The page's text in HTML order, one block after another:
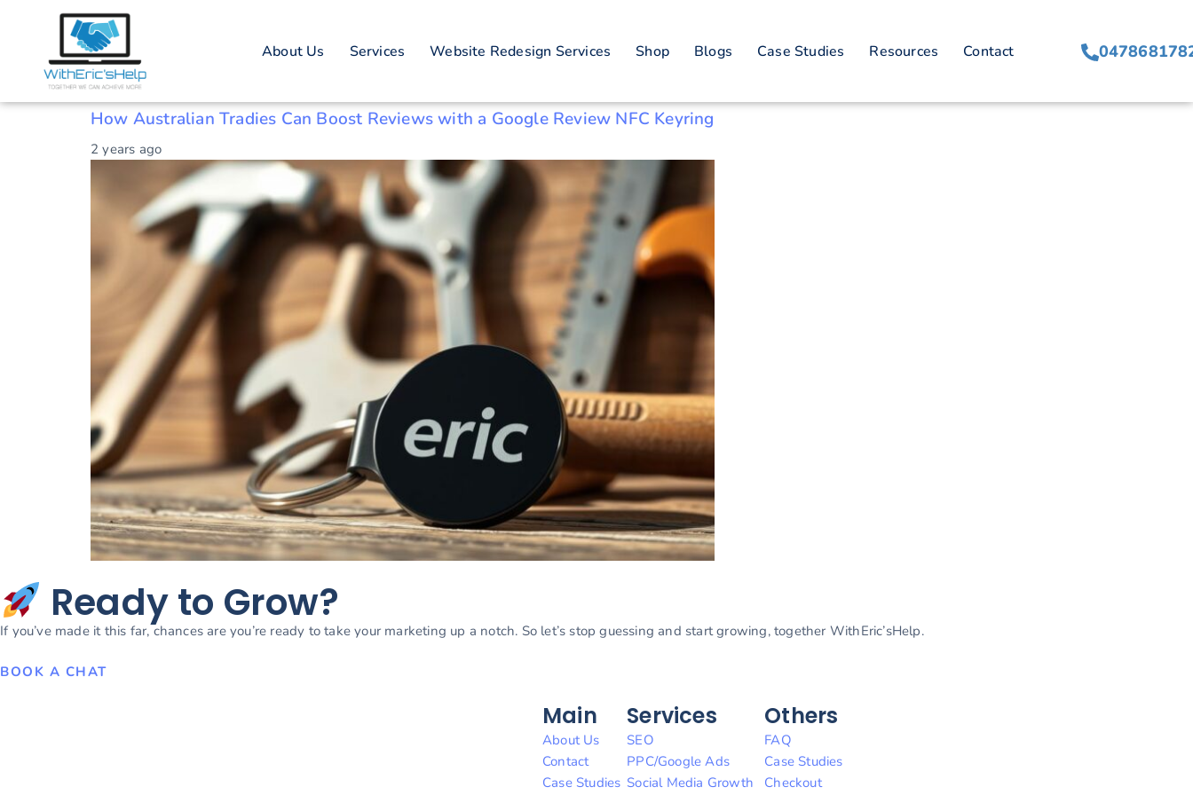
About Us Services Website Redesign Services Shop Blogs Case Studies Resources Contact
Tag: NFC technology for reviews
Australian tradies
How Australian Tradies Can Boost Reviews with a Google Review NFC Keyring
2 years ago
Ready to Grow?
If you’ve made it this far, chances are you’re ready to take your marketing up a notch. So let’s stop guessing and start growing, together WithEric’sHelp.
BOOK A CHAT
Main
About Us
Contact
Case Studies
Services
SEO
PPC/Google Ads
Social Media Growth
Others
FAQ
Case Studies
Checkout